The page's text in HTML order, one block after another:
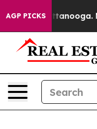
AGP PICKS
Chattanooga.